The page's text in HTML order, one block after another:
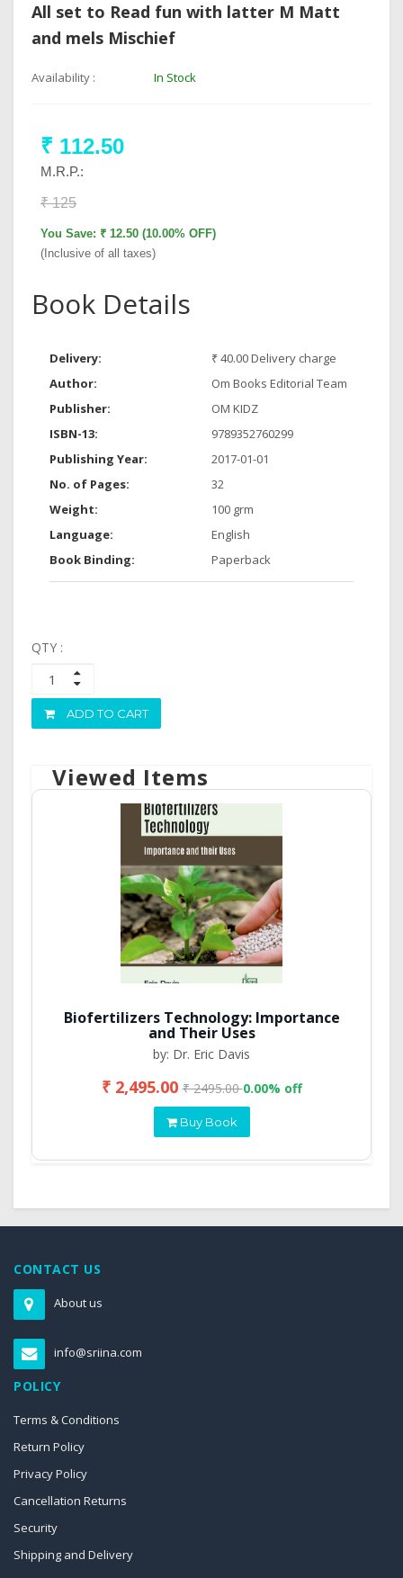
All set to Read fun with latter M Matt
and mels Mischief
Availability : In Stock
₹ 112.50
M.R.P.:
₹ 125
You Save: ₹ 12.50 (10.00% OFF)
(Inclusive of all taxes)
Book Details
Delivery:
₹ 40.00 Delivery charge
Author:
Om Books Editorial Team
Publisher:
OM KIDZ
ISBN-13:
9789352760299
Publishing Year:
2017-01-01
No. of Pages:
32
Weight:
100 grm
Language:
English
Book Binding:
Paperback
QTY :
ADD TO CART
Viewed Items
Biofertilizers Technology: Importance
and Their Uses
by: Dr. Eric Davis
₹ 2,495.00₹ 2495.000.00% off
Buy Book
CONTACT US
About us
info@sriina.com
POLICY
Terms & Conditions
Return Policy
Privacy Policy
Cancellation Returns
Security
Shipping and Delivery